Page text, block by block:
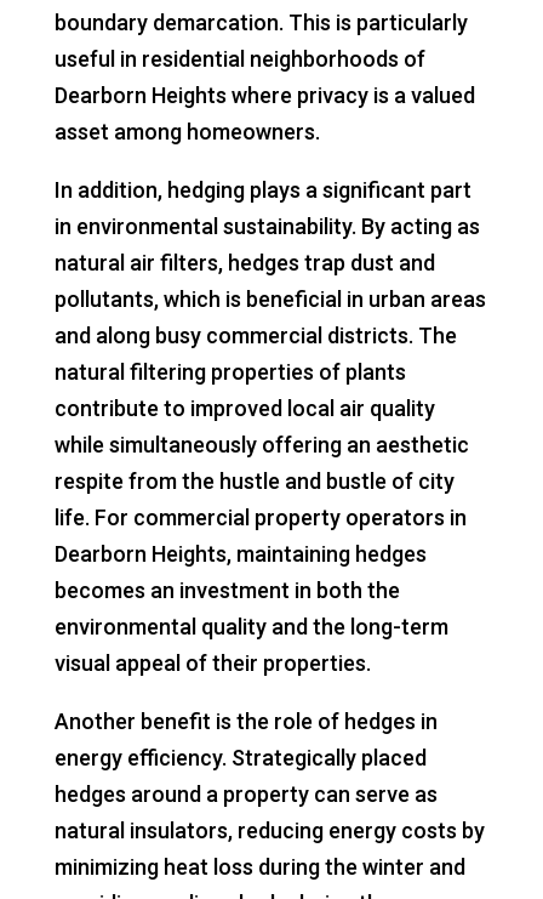
boundary demarcation. This is particularly
useful in residential neighborhoods of
Dearborn Heights where privacy is a valued
asset among homeowners.
In addition, hedging plays a significant part
in environmental sustainability. By acting as
natural air filters, hedges trap dust and
pollutants, which is beneficial in urban areas
and along busy commercial districts. The
natural filtering properties of plants
contribute to improved local air quality
while simultaneously offering an aesthetic
respite from the hustle and bustle of city
life. For commercial property operators in
Dearborn Heights, maintaining hedges
becomes an investment in both the
environmental quality and the long-term
visual appeal of their properties.
Another benefit is the role of hedges in
energy efficiency. Strategically placed
hedges around a property can serve as
natural insulators, reducing energy costs by
minimizing heat loss during the winter and